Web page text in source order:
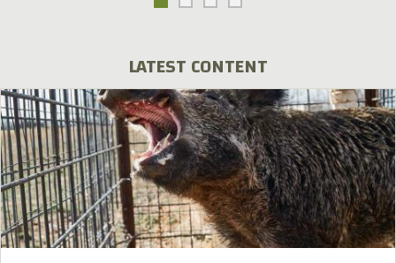
LATEST CONTENT